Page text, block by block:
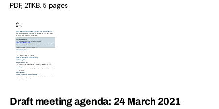
PDF, 211KB, 5 pages
Draft meeting agenda: 24 March 2021